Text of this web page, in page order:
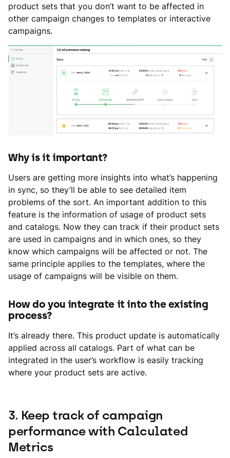
product sets that you don’t want to be affected in
other campaign changes to templates or interactive
campaigns.
Why is it important?
Users are getting more insights into what’s happening
in sync, so they’ll be able to see detailed item
problems of the sort. An important addition to this
feature is the information of usage of product sets
and catalogs. Now they can track if their product sets
are used in campaigns and in which ones, so they
know which campaigns will be affected or not. The
same principle applies to the templates, where the
usage of campaigns will be visible on them.
How do you integrate it into the existing
process?
It’s already there. This product update is automatically
applied across all catalogs. Part of what can be
integrated in the user’s workflow is easily tracking
where your product sets are active.
3. Keep track of campaign
performance with Calculated
Metrics